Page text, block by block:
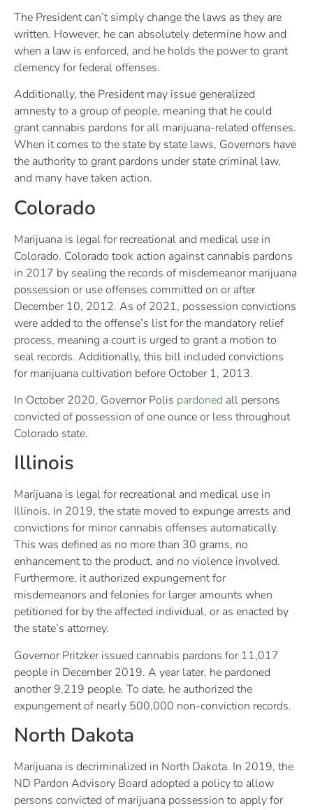
The President can’t simply change the laws as they are
written. However, he can absolutely determine how and
when a law is enforced, and he holds the power to grant
clemency for federal offenses.
Additionally, the President may issue generalized
amnesty to a group of people, meaning that he could
grant cannabis pardons for all marijuana-related offenses.
When it comes to the state by state laws, Governors have
the authority to grant pardons under state criminal law,
and many have taken action.
Colorado
Marijuana is legal for recreational and medical use in
Colorado. Colorado took action against cannabis pardons
in 2017 by sealing the records of misdemeanor marijuana
possession or use offenses committed on or after
December 10, 2012. As of 2021, possession convictions
were added to the offense’s list for the mandatory relief
process, meaning a court is urged to grant a motion to
seal records. Additionally, this bill included convictions
for marijuana cultivation before October 1, 2013.
In October 2020, Governor Polis pardoned all persons
convicted of possession of one ounce or less throughout
Colorado state.
Illinois
Marijuana is legal for recreational and medical use in
Illinois. In 2019, the state moved to expunge arrests and
convictions for minor cannabis offenses automatically.
This was defined as no more than 30 grams, no
enhancement to the product, and no violence involved.
Furthermore, it authorized expungement for
misdemeanors and felonies for larger amounts when
petitioned for by the affected individual, or as enacted by
the state’s attorney.
Governor Pritzker issued cannabis pardons for 11,017
people in December 2019. A year later, he pardoned
another 9,219 people. To date, he authorized the
expungement of nearly 500,000 non-conviction records.
North Dakota
Marijuana is decriminalized in North Dakota. In 2019, the
ND Pardon Advisory Board adopted a policy to allow
persons convicted of marijuana possession to apply for